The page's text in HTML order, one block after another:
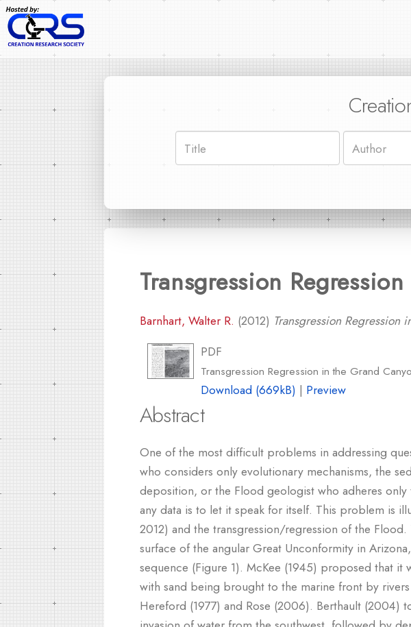
Transgression
Barnhart, Walter R. (2012) Transgression Regression
PDF
Transgression Regression in the Grand
Download (669kB) | Preview
Abstract
One of the most difficult problems in addressing
who considers only evolutionary mechanisms, the
deposition, or the Flood geologist who adheres
any data is to let it speak for itself. This problem is
2012) and the transgression/regression of the
surface of the angular Great Unconformity in
sequence (Figure 1). McKee (1945) proposed that it
with sand being brought to the marine front by
Hereford (1977) and Rose (2006). Berthault (2004)